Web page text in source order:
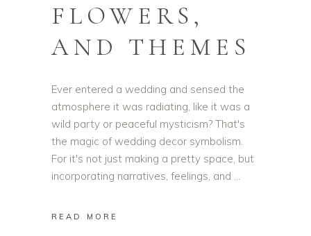
FLOWERS,
AND THEMES
Ever entered a wedding and sensed the
atmosphere it was radiating, like it was a
wild party or peaceful mysticism? That's
the magic of wedding decor symbolism.
For it's not just making a pretty space, but
incorporating narratives, feelings, and
READ MORE